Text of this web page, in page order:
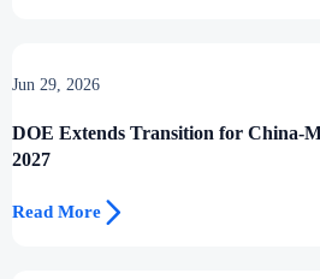
Jun 29, 2026
DOE Extends Transition for China-
2027
Read More 